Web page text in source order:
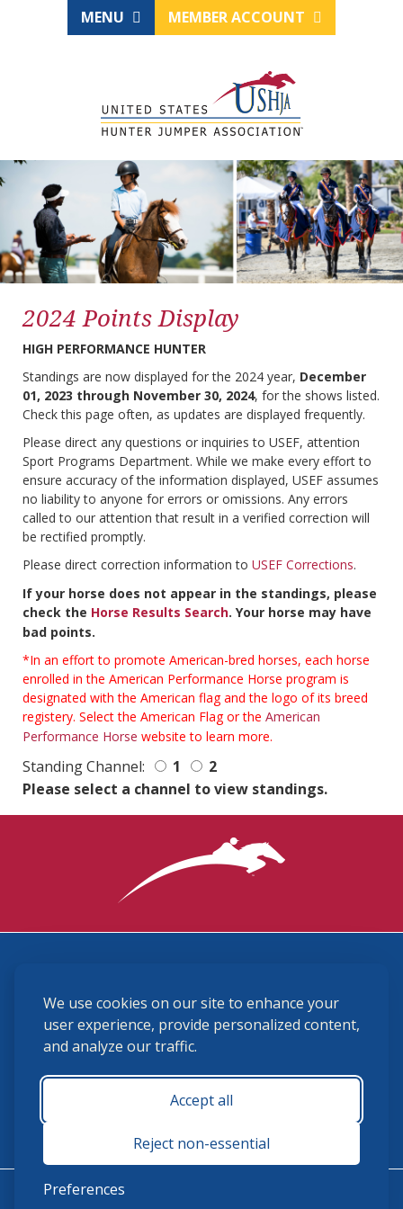
We use cookies on our site to enhance your
user experience, provide personalized content,
and analyze our traffic.
Accept all
Reject non-essential
Preferences
MENU MEMBER ACCOUNT
2024 Points Display
HIGH PERFORMANCE HUNTER
Standings are now displayed for the 2024 year, December
01, 2023 through November 30, 2024, for the shows listed.
Check this page often, as updates are displayed frequently.
Please direct any questions or inquiries to USEF, attention
Sport Programs Department. While we make every effort to
ensure accuracy of the information displayed, USEF assumes
no liability to anyone for errors or omissions. Any errors
called to our attention that result in a verified correction will
be rectified promptly.
Please direct correction information to USEF Corrections.
If your horse does not appear in the standings, please
check the Horse Results Search. Your horse may have
bad points.
*In an effort to promote American-bred horses, each horse
enrolled in the American Performance Horse program is
designated with the American flag and the logo of its breed
registery. Select the American Flag or the American
Performance Horse website to learn more.
Standing Channel: 1
2
Please select a channel to view standings.
(859) 225-6700
membership@ushja.org
USHJA Privacy Policy
Terms and Conditions
Monday - Friday 8:30 a.m. - 5:00 p.m.